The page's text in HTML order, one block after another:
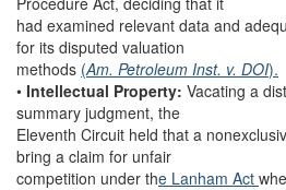
had examined relevant data and
for its disputed valuation
methods (Am. Petroleum Inst. v. DOI).
• Intellectual Property: Vacating a
summary judgment, the
Eleventh Circuit held that a
bring a claim for unfair
competition under the Lanham Act